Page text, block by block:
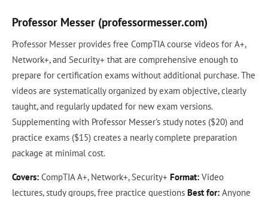
Professor Messer (professormesser.com)
Professor Messer provides free CompTIA course videos for A+,
Network+, and Security+ that are comprehensive enough to
prepare for certification exams without additional purchase. The
videos are systematically organized by exam objective, clearly
taught, and regularly updated for new exam versions.
Supplementing with Professor Messer's study notes ($20) and
practice exams ($15) creates a nearly complete preparation
package at minimal cost.
Covers: CompTIA A+, Network+, Security+ Format: Video
lectures, study groups, free practice questions Best for: Anyone